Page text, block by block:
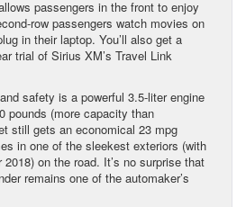
passengers in the front to enjoy
row passengers watch movies on
in their laptop. You’ll also get a
trial of Sirius XM’s Travel Link
safety is a powerful 3.5-liter engine
pounds (more capacity than
still gets an economical 23 mpg
in one of the sleekest exteriors (with
on the road. It’s no surprise that
remains one of the automaker’s